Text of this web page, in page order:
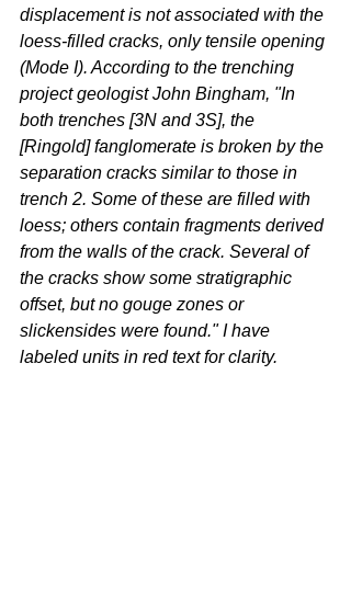
displacement is not associated with the
loess-filled cracks, only tensile opening
(Mode I). According to the trenching
project geologist John Bingham, "In
both trenches [3N and 3S], the
[Ringold] fanglomerate is broken by the
separation cracks similar to those in
trench 2. Some of these are filled with
loess; others contain fragments derived
from the walls of the crack. Several of
the cracks show some stratigraphic
offset, but no gouge zones or
slickensides were found." I have
labeled units in red text for clarity.